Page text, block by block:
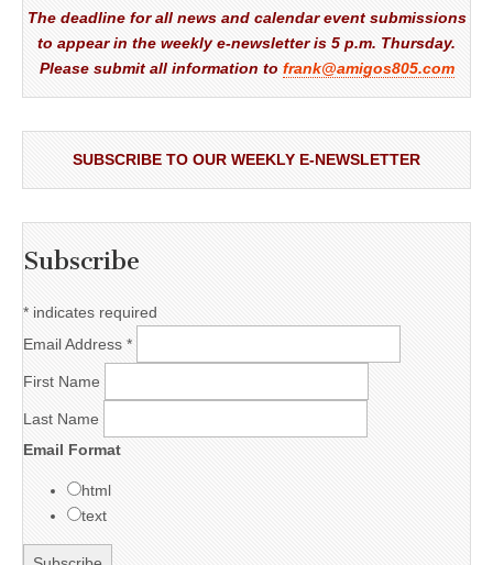
The deadline for all news and calendar event submissions
to appear in the weekly e-newsletter is 5 p.m. Thursday.
Please submit all information to frank@amigos805.com
SUBSCRIBE TO OUR WEEKLY E-NEWSLETTER
Subscribe
* indicates required
Email Address *
First Name
Last Name
Email Format
html
text